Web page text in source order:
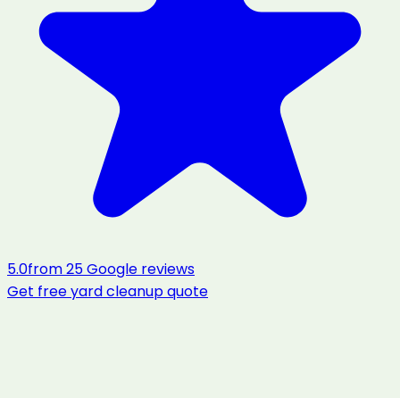
5.0from25Google reviews
Get freeyard cleanupquote